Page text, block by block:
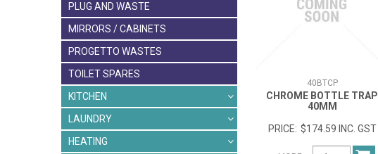
PLUG AND WASTE
MIRRORS / CABINETS
PROGETTO WASTES
TOILET SPARES
KITCHEN
LAUNDRY
HEATING
40BTCP
CHROME BOTTLE TRAP
40MM
$174.59 INC. GST